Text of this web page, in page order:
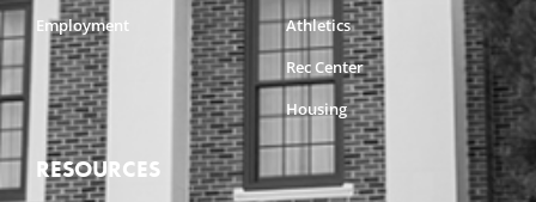
Employment
Athletics
Rec Center
Housing
RESOURCES